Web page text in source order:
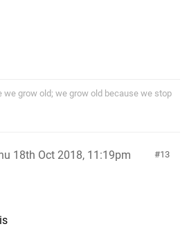
we grow old; we grow old because we stop
13
18th Oct 2018, 11:19pm